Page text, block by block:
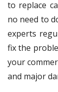
to replace
no need to
experts
fix the
your
and major